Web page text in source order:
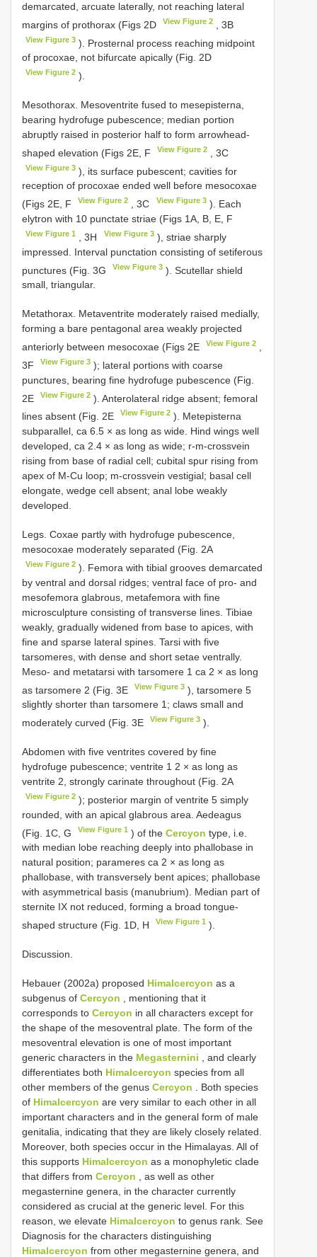
demarcated, arcuate laterally, not reaching lateral
margins of prothorax (Figs 2D
View Figure 2 , 3B
View Figure 3 ). Prosternal process reaching midpoint
of procoxae, not bifurcate apically (Fig. 2D
View Figure 2 ).
Mesothorax. Mesoventrite fused to mesepisterna,
bearing hydrofuge pubescence; median portion
abruptly raised in posterior half to form arrowhead-
shaped elevation (Figs 2E, F
View Figure 2 , 3C
View Figure 3 ), its surface pubescent; cavities for
reception of procoxae ended well before mesocoxae
(Figs 2E, F
View Figure 2 , 3C View Figure 3). Each
elytron with 10 punctate striae (Figs 1A, B, E, F
View Figure 1 , 3H View Figure 3), striae sharply
impressed. Interval punctation consisting of setiferous
punctures (Fig. 3G
View Figure 3 ). Scutellar shield
small, triangular.
Metathorax. Metaventrite moderately raised medially,
forming a bare pentagonal area weakly projected
anteriorly between mesocoxae (Figs 2E
View Figure 2
3F
View Figure 3 ); lateral portions with coarse
punctures, bearing fine hydrofuge pubescence (Fig.
2E
View Figure 2 ). Anterolateral ridge absent; femoral
lines absent (Fig. 2E
View Figure 2 ). Metepisterna
subparallel, ca 6.5 × as long as wide. Hind wings well
developed, ca 2.4 × as long as wide; r-m-crossvein
rising from base of radial cell; cubital spur rising from
apex of M-Cu loop; m-crossvein vestigial; basal cell
elongate, wedge cell absent; anal lobe weakly
developed.
Legs. Coxae partly with hydrofuge pubescence,
mesocoxae moderately separated (Fig. 2A
View Figure 2 ). Femora with tibial grooves demarcated
by ventral and dorsal ridges; ventral face of pro- and
mesofemora glabrous, metafemora with fine
microsculpture consisting of transverse lines. Tibiae
weakly, gradually widened from base to apices, with
fine and sparse lateral spines. Tarsi with five
tarsomeres, with dense and short setae ventrally.
Meso- and metatarsi with tarsomere 1 ca 2 × as long
as tarsomere 2 (Fig. 3E
View Figure 3 ), tarsomere 5
slightly shorter than tarsomere 1; claws small and
moderately curved (Fig. 3E
View Figure 3 ).
Abdomen with five ventrites covered by fine
hydrofuge pubescence; ventrite 1 2 × as long as
ventrite 2, strongly carinate throughout (Fig. 2A
View Figure 2 ); posterior margin of ventrite 5 simply
rounded, with an apical glabrous area. Aedeagus
(Fig. 1C, G
View Figure 1 ) of theCercyon type, i.e.
with median lobe reaching deeply into phallobase in
natural position; parameres ca 2 × as long as
phallobase, with transversely bent apices; phallobase
with asymmetrical basis (manubrium). Median part of
sternite IX not reduced, forming a broad tongue-
shaped structure (Fig. 1D, H
View Figure 1 ).
Discussion.
Hebauer (2002a) proposed Himalcercyon as a
subgenus of Cercyon , mentioning that it
corresponds to Cercyon in all characters except for
the shape of the mesoventral plate. The form of the
mesoventral elevation is one of most important
generic characters in the Megasternini , and clearly
differentiates both Himalcercyon species from all
other members of the genus Cercyon . Both species
of Himalcercyon are very similar to each other in all
important characters and in the general form of male
genitalia, indicating that they are likely closely related.
Moreover, both species occur in the Himalayas. All of
this supports Himalcercyon as a monophyletic clade
that differs from Cercyon , as well as other
megasternine genera, in the character currently
considered as crucial at the generic level. For this
reason, we elevate Himalcercyon to genus rank. See
Diagnosis for the characters distinguishing
Himalcercyon from other megasternine genera, and